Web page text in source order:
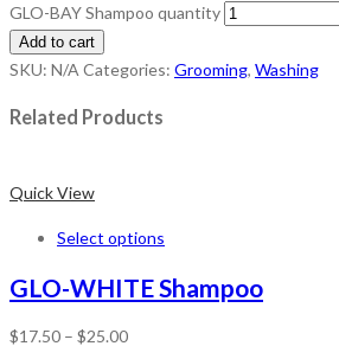
GLO-BAY Shampoo quantity
Add to cart
SKU: N/A Categories: Grooming, Washing
Related Products
Quick View
Select options
GLO-WHITE Shampoo
$17.50 – $25.00